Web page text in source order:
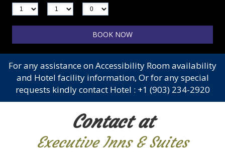
For any assistance on Accessibility Room availability
and Hotel facility information, Or for any special
requests kindly contact Hotel : +1 (903) 234-2920
Contact at
Executive Inns & Suites